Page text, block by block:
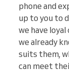
phone and
up to you to
we have
we already
suits them,
can meet